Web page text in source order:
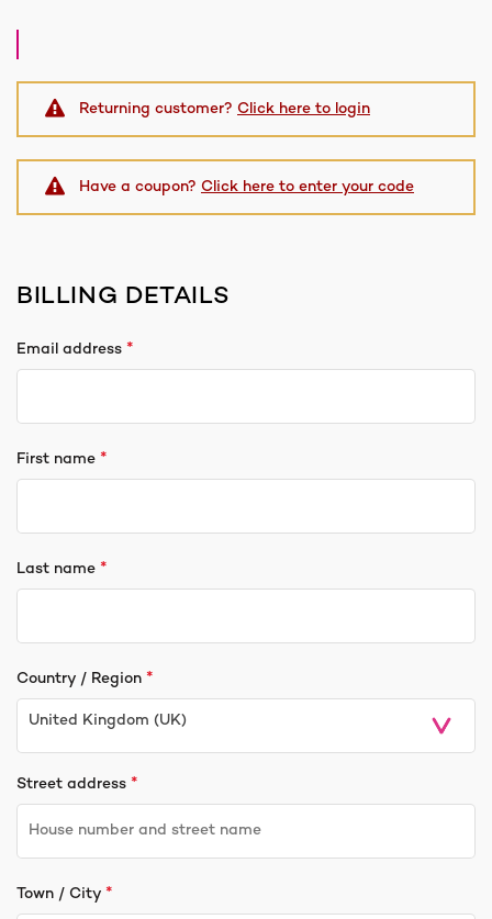
Returning customer? Click here to login
Have a coupon? Click here to enter your code
BILLING DETAILS
Email address *
First name *
Last name *
Country / Region *
United Kingdom (UK)
Street address *
Town / City *